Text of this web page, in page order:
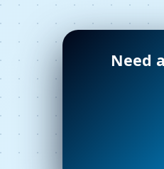
Need